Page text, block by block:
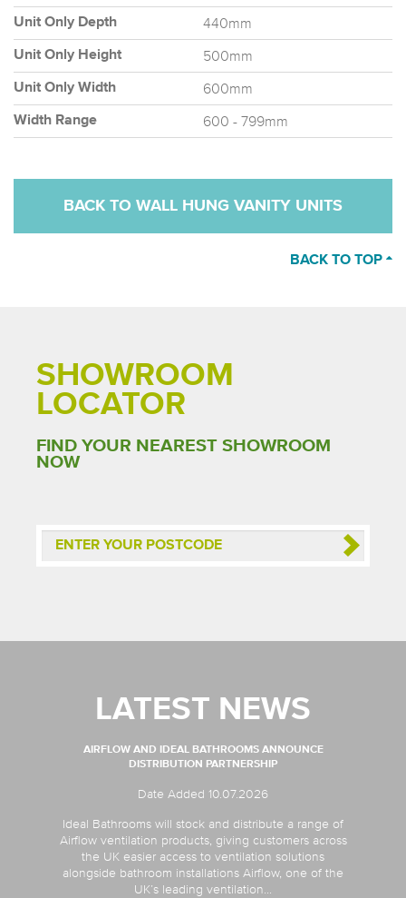
Unit Only Depth 440mm
Unit Only Height 500mm
Unit Only Width 600mm
Width Range 600 - 799mm
BACK TO WALL HUNG VANITY UNITS
BACK TO TOP
SHOWROOM
LOCATOR
FIND YOUR NEAREST SHOWROOM
NOW
LATEST NEWS
AIRFLOW AND IDEAL BATHROOMS ANNOUNCE
DISTRIBUTION PARTNERSHIP
Date Added 10.07.2026
Ideal Bathrooms will stock and distribute a range of
Airflow ventilation products, giving customers across
the UK easier access to ventilation solutions
alongside bathroom installations Airflow, one of the
UK’s leading ventilation...